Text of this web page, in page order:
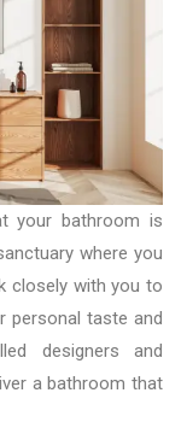
your bathroom is
where you
closely with you to
personal taste and
designers and
a bathroom that